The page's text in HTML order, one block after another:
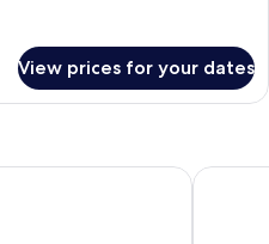
View prices for your dates
The